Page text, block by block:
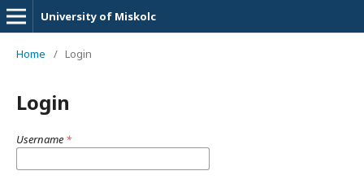
University of Miskolc
Home / Login
Login
Username *